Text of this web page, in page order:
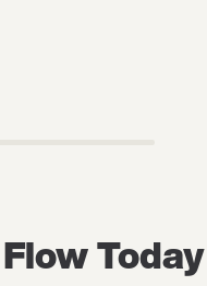
Today